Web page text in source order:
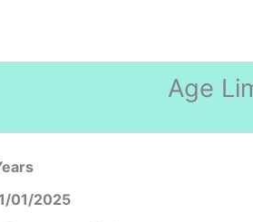
Age
01/2025